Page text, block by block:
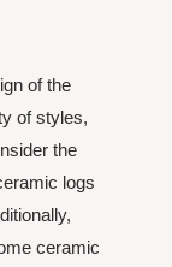
of the
of styles,
the
logs
ceramic